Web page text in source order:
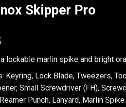
Skipper Pro
lockable marlin spike and bright
Keyring, Lock Blade, Tweezers,
Small Screwdriver (FH),
Punch, Lanyard, Marlin Spike